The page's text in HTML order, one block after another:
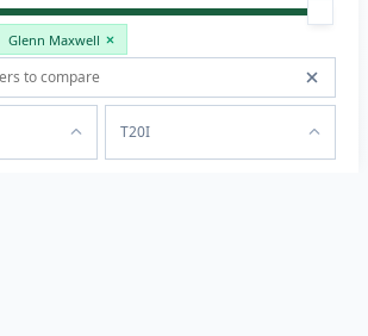
Glenn Maxwell
T20I